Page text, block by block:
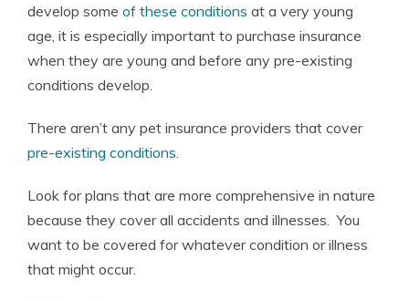
develop some of these conditions at a very young
age, it is especially important to purchase insurance
when they are young and before any pre-existing
conditions develop.
There aren’t any pet insurance providers that cover
pre-existing conditions
Look for plans that are more comprehensive in nature
because they cover all accidents and illnesses. You
want to be covered for whatever condition or illness
that might occur.